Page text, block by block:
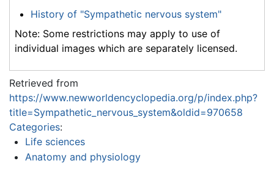
History of "Sympathetic nervous system"
Note: Some restrictions may apply to use of
individual images which are separately licensed.
Retrieved from
https://www.newworldencyclopedia.org/p/index.php?
title=Sympathetic_nervous_system&oldid=970658
Categories:
Life sciences
Anatomy and physiology